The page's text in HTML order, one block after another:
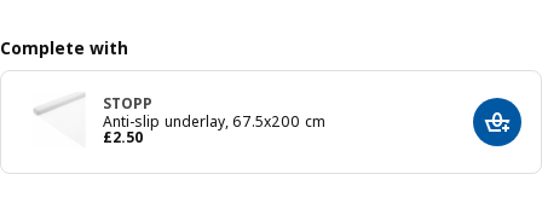
Complete with
STOPP
Anti-slip underlay, 67.5x200 cm
£2.50
Price £ 2.50 Add